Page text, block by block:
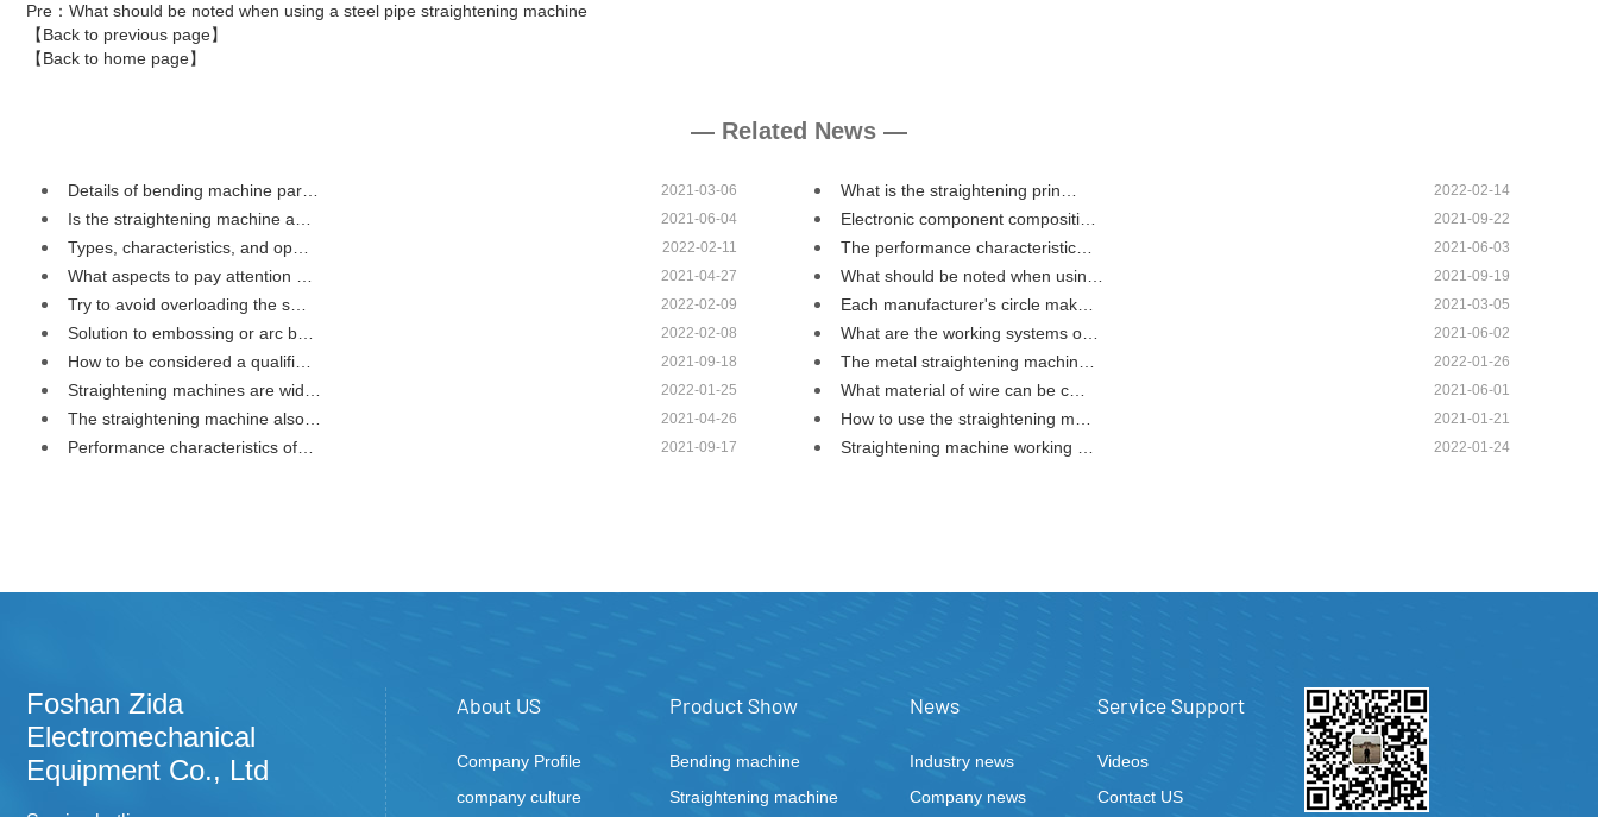
Pre ：What should be noted when using a steel pipe straightening machine
【Back to previous page】
【Back to home page】
— Related News —
Details of bending machine par… 2021-03-06 What is the straightening prin… 2022-02-14
Is the straightening machine a… 2021-06-04 Electronic component compositi… 2021-09-22
Types, characteristics, and op… 2022-02-11 The performance characteristic… 2021-06-03
What aspects to pay attention … 2021-04-27 What should be noted when usin… 2021-09-19
Try to avoid overloading the s… 2022-02-09 Each manufacturer's circle mak… 2021-03-05
Solution to embossing or arc b… 2022-02-08 What are the working systems o… 2021-06-02
How to be considered a qualifi… 2021-09-18 The metal straightening machin… 2022-01-26
Straightening machines are wid… 2022-01-25 What material of wire can be c… 2021-06-01
The straightening machine also… 2021-04-26 How to use the straightening m… 2021-01-21
Performance characteristics of… 2021-09-17 Straightening machine working … 2022-01-24
Foshan Zida
Electromechanical
Equipment Co., Ltd
About US
Company Profile
company culture
Product Show
Bending machine
Straightening machine
News
Industry news
Company news
Service Support
Videos
Contact US